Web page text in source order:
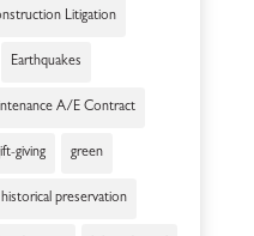
Litigation
Earthquakes
A/E Contract
giving green
historical preservation